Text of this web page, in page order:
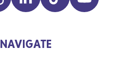
NAVIGATE